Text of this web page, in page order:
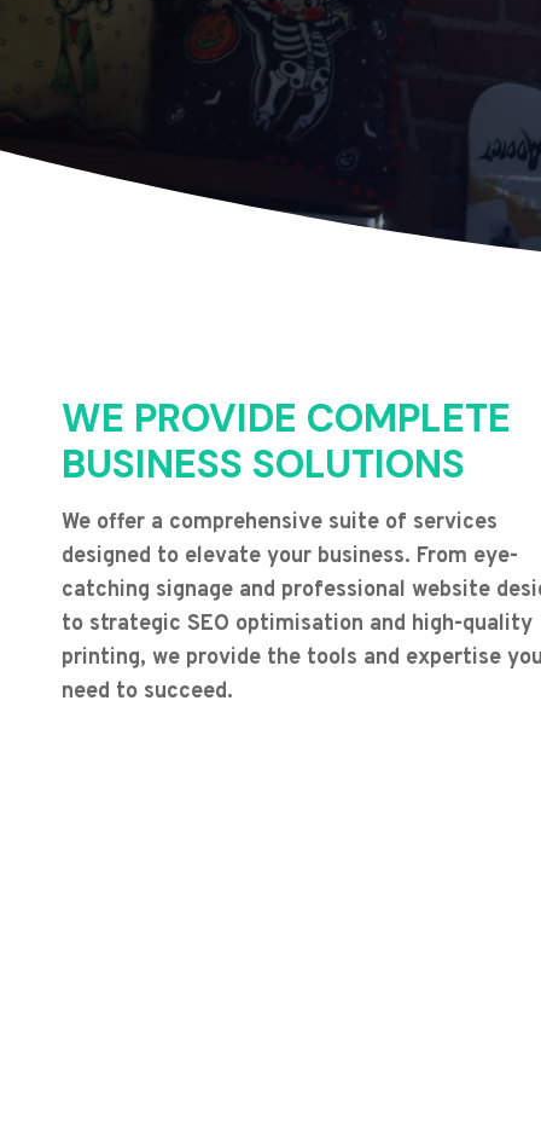
WE PROVIDE COMPLETE
BUSINESS SOLUTIONS
We offer a comprehensive suite of services
designed to elevate your business. From eye-
catching signage and professional website
to strategic SEO optimisation and high-quality
printing, we provide the tools and expertise
need to succeed.